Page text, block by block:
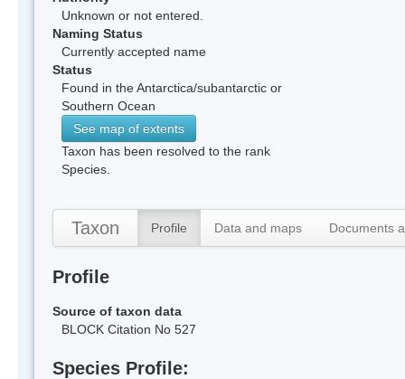
Unknown or not entered.
Naming Status
Currently accepted name
Status
Found in the Antarctica/subantarctic or
Southern Ocean
See map of extents
Taxon has been resolved to the rank
Species.
Taxon Profile Data and maps Documents
Profile
Source of taxon data
BLOCK Citation No 527
Species Profile: